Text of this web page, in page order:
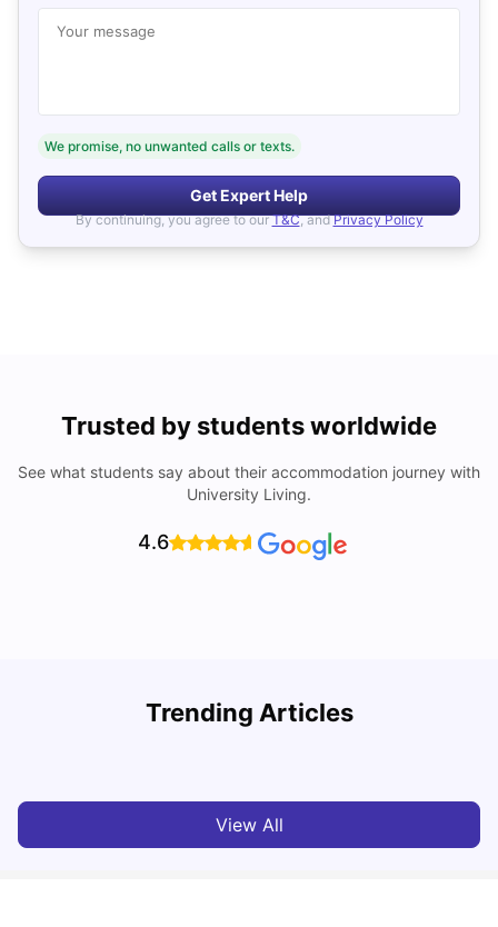
Your message
We promise, no unwanted calls or texts.
Get Expert Help
By continuing, you agree to our T&C, and Privacy Policy
Trusted by students worldwide
See what students say about their accommodation journey with
University Living.
4.6
Trending Articles
Cost of Living in Bath for Students
View All